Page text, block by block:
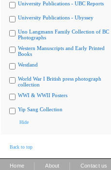
University Publications - UBC Reports
University Publications - Ubyssey
Uno Langmann Family Collection of BC
Photographs
Western Manuscripts and Early Printed
Books
Westland
World War I British press photograph
collection
WWI & WWII Posters
Yip Sang Collection
Hide
Back to top
Home About Contact us